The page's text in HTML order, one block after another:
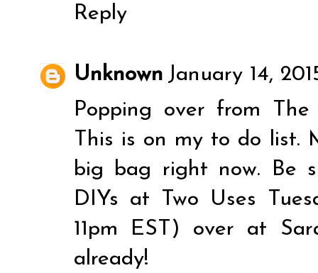
Reply
Unknown January 14,
Popping over from
This is on my to do list.
big bag right now. Be
DIYs at Two Uses
11pm EST) over at
already!